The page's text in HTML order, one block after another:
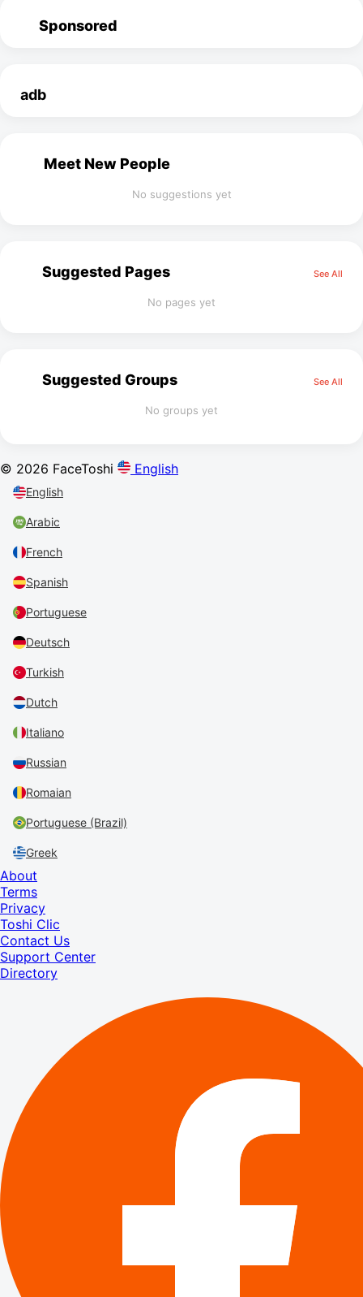
Sponsored
adb
Meet New People
No suggestions yet
See All
Suggested Pages
No pages yet
See All
Suggested Groups
No groups yet
© 2026 FaceToshi English
English
Arabic
French
Spanish
Portuguese
Deutsch
Turkish
Dutch
Italiano
Russian
Romaian
Portuguese (Brazil)
Greek
About
Terms
Privacy
Toshi Clic
Contact Us
Support Center
Directory